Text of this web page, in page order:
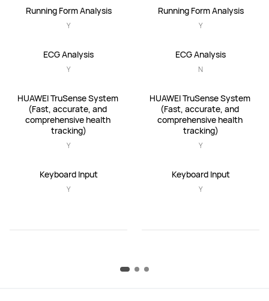
Running Form Analysis
Y
ECG Analysis
Y
HUAWEI TruSense System
(Fast, accurate, and
comprehensive health
tracking)
Y
Keyboard Input
Y
Running Form Analysis
Y
ECG Analysis
N
HUAWEI TruSense System
(Fast, accurate, and
comprehensive health
tracking)
Y
Keyboard Input
Y